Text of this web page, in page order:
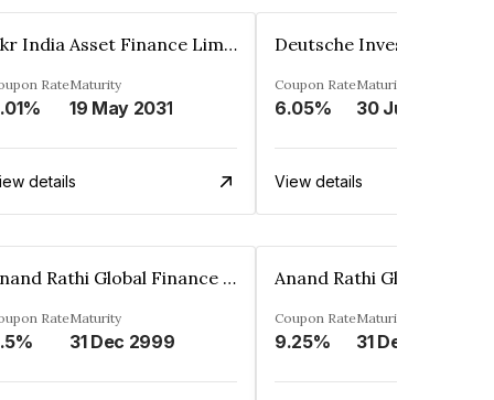
Kkr India Asset Finance Limited
RateMaturity
19 May 2031
details
Coupon Rate
6.05%
Maturity
30 Jun 2023
View details
Anand Rathi Global Finance Limited
RateMaturity
31 Dec 2999
Coupon Rate
9.25%
Maturity
31 Dec 2999